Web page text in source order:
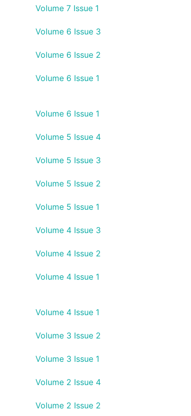
Volume 7 Issue 1
Volume 6 Issue 3
Volume 6 Issue 2
Volume 6 Issue 1
Volume 6 Issue 1
Volume 5 Issue 4
Volume 5 Issue 3
Volume 5 Issue 2
Volume 5 Issue 1
Volume 4 Issue 3
Volume 4 Issue 2
Volume 4 Issue 1
Volume 4 Issue 1
Volume 3 Issue 2
Volume 3 Issue 1
Volume 2 Issue 4
Volume 2 Issue 2